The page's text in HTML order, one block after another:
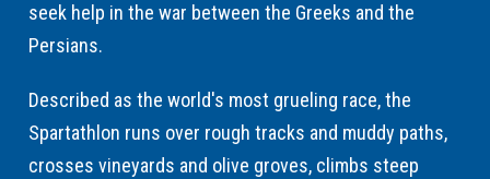
seek help in the war between the Greeks and the
Persians.
Described as the world's most grueling race, the
Spartathlon runs over rough tracks and muddy paths,
crosses vineyards and olive groves, climbs steep